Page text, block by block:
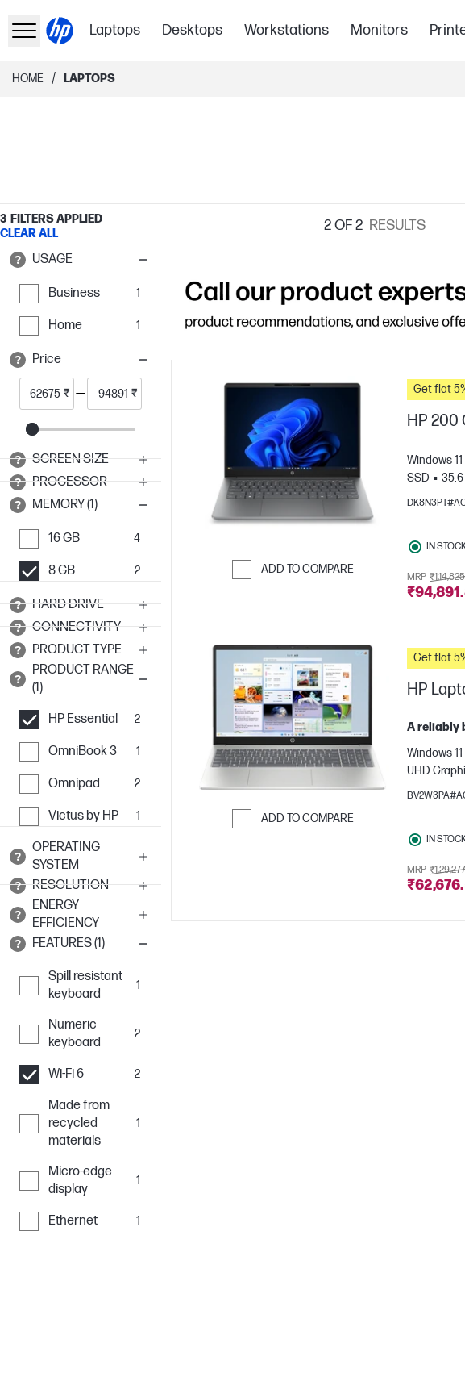
Laptops Desktops Workstations Monitors
HOME / LAPTOPS
3 FILTERS APPLIED
CLEAR ALL
2OF 2 RESULTS
USAGE
Business 1
Home 1
Price
₹ ₹
SCREEN SIZE
PROCESSOR
MEMORY (1)
16 GB 4
8 GB 2
HARD DRIVE
CONNECTIVITY
PRODUCT TYPE
PRODUCT RANGE
(1)
HP Essential 2
OmniBook 3 1
Omnipad 2
Victus by HP 1
OPERATING
SYSTEM
RESOLUTION
ENERGY
EFFICIENCY
FEATURES (1)
Spill resistant
keyboard
1
Numeric
keyboard
2
Wi-Fi 6 2
Made from
recycled
materials
1
Micro-edge
display
1
Ethernet 1
ADD TO COMPARE
Get flat
HP 200
Windows
SSD
35.6
IN
MRP
ADD TO COMPARE
Get flat
HP
A reliably
Windows
UHD
IN
MRP